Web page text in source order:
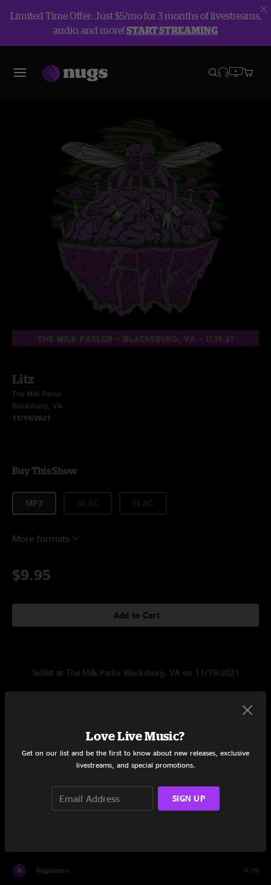
Limited Time Offer: Just $5/mo for 3 months of livestreams,
audio, and more!START STREAMING
Litz
The Milk Parlor
Blacksburg, VA
11/19/2021
Buy This Show
MP3
More formats
$9.95
Add to Cart
Setlist at The Milk Parlor Blacksburg, VA on 11/19/2021
7:23
Ragamaru 4:19
Love Live Music?
Get on our list and be the first to know about new releases, exclusive
livestreams, and special promotions.
SIGN UP